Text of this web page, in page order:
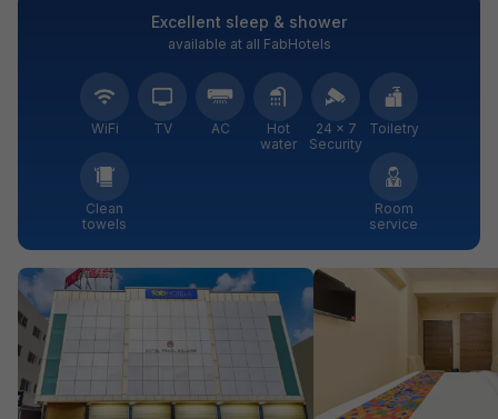
Excellent sleep & shower
available at all FabHotels
WiFi TV AC
Hot
water
24 × 7
Security
Toiletry
Clean
towels
Room
service